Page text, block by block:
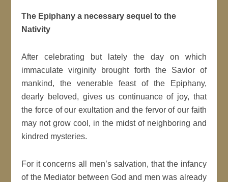
The Epiphany a necessary sequel to the
Nativity
After celebrating but lately the day on which
immaculate virginity brought forth the Savior of
mankind, the venerable feast of the Epiphany,
dearly beloved, gives us continuance of joy, that
the force of our exultation and the fervor of our faith
may not grow cool, in the midst of neighboring and
kindred mysteries.
For it concerns all men’s salvation, that the infancy
of the Mediator between God and men was already